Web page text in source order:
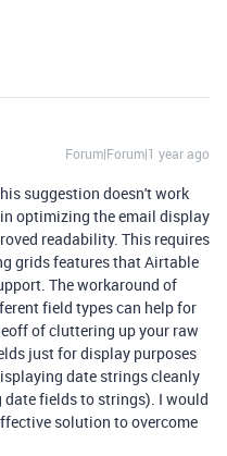
Forum|Forum|1 year ago
suggestion doesn't work
optimizing the email display
readability. This requires
grids features that Airtable
The workaround of
field types can help for
of cluttering up your raw
just for display purposes
date strings cleanly
date fields to strings). I would
solution to overcome